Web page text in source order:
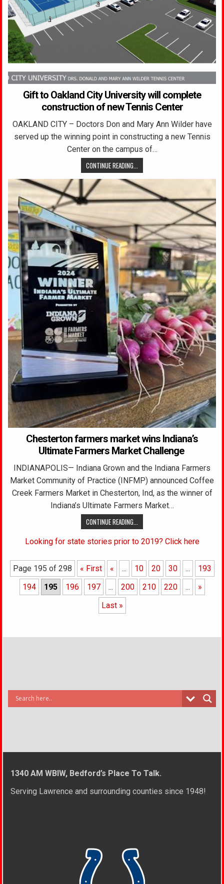
Gift to Oakland City University will complete
construction of new Tennis Center
OAKLAND CITY – Doctors Don and Mary Ann Wilder have
served up the winning point in constructing a new Tennis
Center on the campus of…
CONTINUE READING...
Chesterton farmers market wins Indiana’s
Ultimate Farmers Market Challenge
INDIANAPOLIS— Indiana Grown and the Indiana Farmers
Market Community of Practice (INFMP) announced Coffee
Creek Farmers Market in Chesterton, Ind, as the winner of
Indiana’s Ultimate Farmers Market…
CONTINUE READING...
Looking for state stories prior to 2019? Click here
Page 195 of 298 « First « ... 10 20 30 ...
193
194
195 196 197 ... 200 210 220 ...
»
Last »
1340 AM WBIW, Bedford’s Place To Talk.
Serving Lawrence and surrounding counties since 1948!